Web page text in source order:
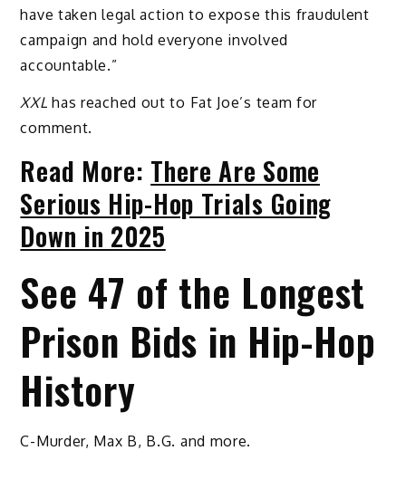
have taken legal action to expose this fraudulent
campaign and hold everyone involved
accountable.”
XXL has reached out to Fat Joe’s team for
comment.
Read More: There Are Some
Serious Hip-Hop Trials Going
Down in 2025
See 47 of the Longest
Prison Bids in Hip-Hop
History
C-Murder, Max B, B.G. and more.